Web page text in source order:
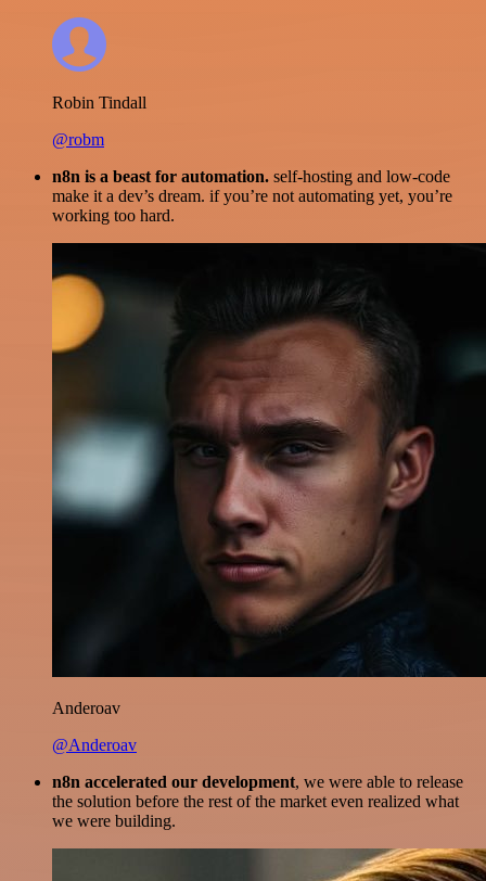
Robin Tindall
@robm
n8n is a beast for automation. self-hosting and low-code
make it a dev’s dream. if you’re not automating yet, you’re
working too hard.
Anderoav
@Anderoav
n8n accelerated our development, we were able to release
the solution before the rest of the market even realized what
we were building.